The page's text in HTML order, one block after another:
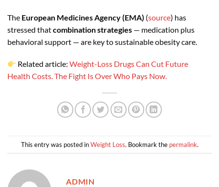
The European Medicines Agency (EMA) (source) has
stressed thatcombination strategies — medication plus
behavioral support — are key to sustainable obesity care.
Related article:Weight-Loss Drugs Can Cut Future
Health Costs. The Fight Is Over Who Pays Now.
This entry was posted inWeight Loss. Bookmark the permalink.
ADMIN